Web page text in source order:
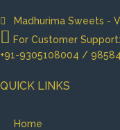
Madhurima Sweets -
For Customer Support:
+91-9305108004 /
QUICK LINKS
Home